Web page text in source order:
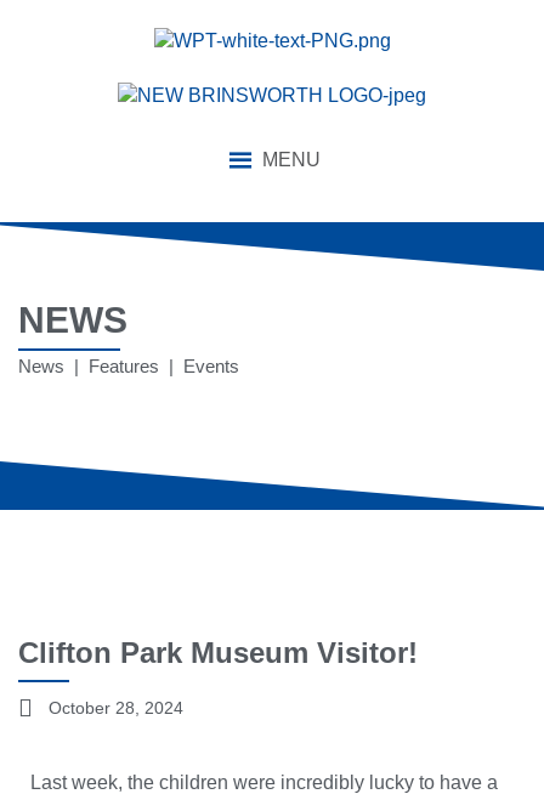
MENU
NEWS
News | Features | Events
Clifton Park Museum Visitor!
October 28, 2024
Last week, the children were incredibly lucky to have a